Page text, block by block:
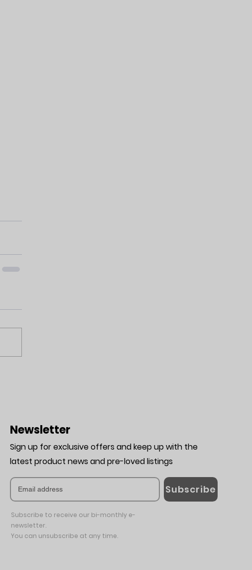
Newsletter
Sign up for exclusive offers and keep up with the
latest product news and pre-loved listings
Subscribe
Subscribe to receive our bi-monthly e-
newsletter.
You can unsubscribe at any time.